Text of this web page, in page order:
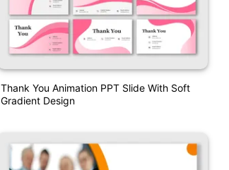
Thank You Animation PPT Slide With Soft
Gradient Design